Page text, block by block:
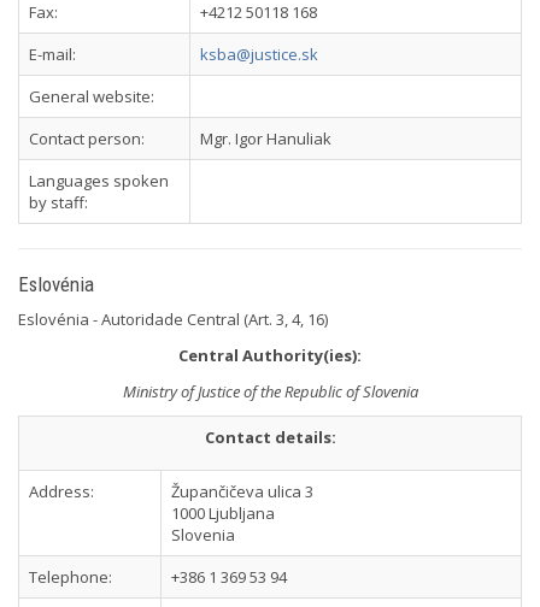
Fax:
+4212 50118 168
E-mail:
ksba@justice.sk
General website:
Contact person:
Mgr. Igor Hanuliak
Languages spoken
by staff:
Eslovénia
Eslovénia - Autoridade Central (Art. 3, 4, 16)
Central Authority(ies):
Ministry of Justice of the Republic of Slovenia
Contact details:
Address:
Župančičeva ulica 3
1000 Ljubljana
Slovenia
Telephone:
+386 1 369 53 94